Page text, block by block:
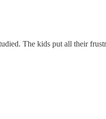
The kids put all their